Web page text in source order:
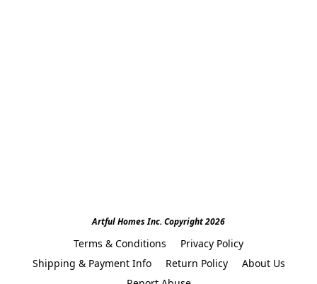
Artful Homes Inc. Copyright 2026
Terms & Conditions
Privacy Policy
Shipping & Payment Info
Return Policy
About Us